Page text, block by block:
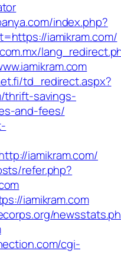
index.php?
iamikram.com/
td_redirect.aspx?
thrift-savings-
and-fees/
iamikram.com/
refer.php?
iamikram.com
cgi-